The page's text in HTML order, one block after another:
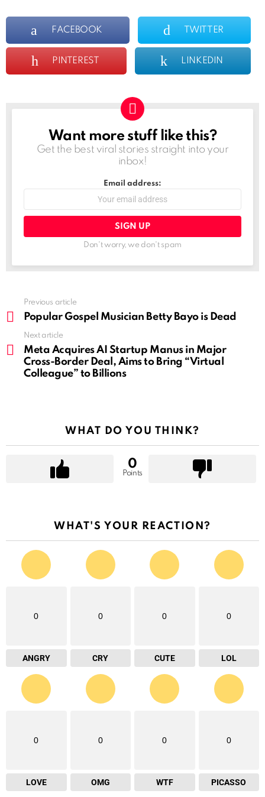
FACEBOOK TWITTER
PINTEREST LINKEDIN
NEWSLETTER
Want more stuff like this?
Get the best viral stories straight into your
inbox!
Email address:
Don't worry, we don't spam
more
Previous article
Popular Gospel Musician Betty Bayo is Dead
Next article
Meta Acquires AI Startup Manus in Major
Cross-Border Deal, Aims to Bring “Virtual
Colleague” to Billions
WHAT DO YOU THINK?
0
Points
WHAT'S YOUR REACTION?
0
ANGRY
0
CRY
0
CUTE
0
LOL
0
LOVE
0
OMG
0
WTF
0
PICASSO